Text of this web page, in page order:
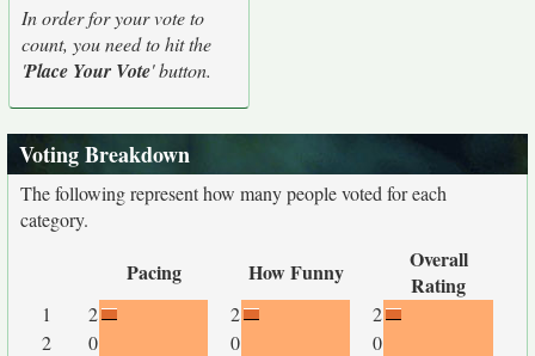
In order for your vote to
count, you need to hit the
'Place Your Vote' button.
Voting Breakdown
The following represent how many people voted for each
category.
Pacing How Funny
Overall
Rating
1 2 2
2
2
0 0
0